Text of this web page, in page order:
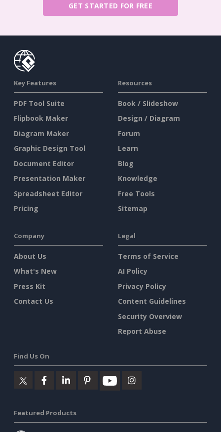
GET STARTED FOR FREE
Key Features
PDF Tool Suite
Flipbook Maker
Diagram Maker
Graphic Design Tool
Document Editor
Presentation Maker
Spreadsheet Editor
Pricing
Resources
Book / Slideshow
Design / Diagram
Forum
Learn
Blog
Knowledge
Free Tools
Sitemap
Company
About Us
What's New
Press Kit
Contact Us
Legal
Terms of Service
AI Policy
Privacy Policy
Content Guidelines
Security Overview
Report Abuse
Find Us On
Featured Products